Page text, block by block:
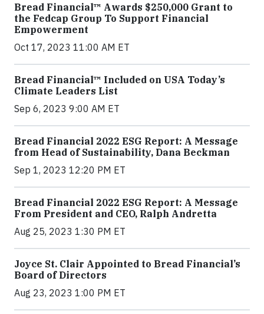
Bread Financial™ Awards $250,000 Grant to
the Fedcap Group To Support Financial
Empowerment
Oct 17, 2023 11:00 AM ET
Bread Financial™ Included on USA Today’s
Climate Leaders List
Sep 6, 2023 9:00 AM ET
Bread Financial 2022 ESG Report: A Message
from Head of Sustainability, Dana Beckman
Sep 1, 2023 12:20 PM ET
Bread Financial 2022 ESG Report: A Message
From President and CEO, Ralph Andretta
Aug 25, 2023 1:30 PM ET
Joyce St. Clair Appointed to Bread Financial’s
Board of Directors
Aug 23, 2023 1:00 PM ET